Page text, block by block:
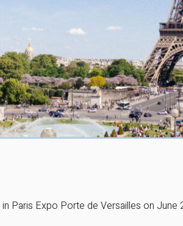
Paris Expo Porte de Versailles on June